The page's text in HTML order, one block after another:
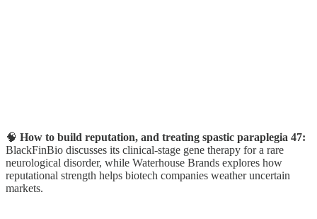
🧠 How to build reputation, and treating spastic paraplegia 47:
BlackFinBio discusses its clinical-stage gene therapy for a rare
neurological disorder, while Waterhouse Brands explores how
reputational strength helps biotech companies weather uncertain
markets.